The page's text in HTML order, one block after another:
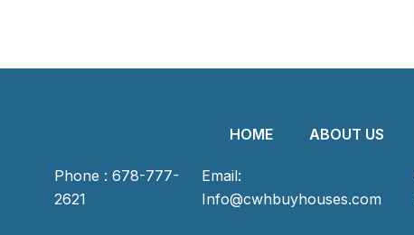
HOME ABOUT US
Phone : 678-777-
2621
Email:
Info@cwhbuyhouses.com